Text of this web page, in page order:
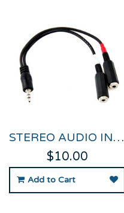
STEREO AUDIO INPUT SPLITTER CABLE
$10.00
Add to Cart